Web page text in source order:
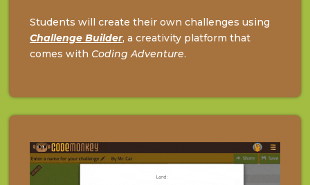
Students will create their own challenges using
Challenge Builder, a creativity platform that
comes with Coding Adventure.